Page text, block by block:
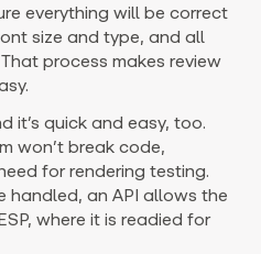
everything will be correct
size and type, and all
process makes review
it’s quick and easy, too.
won’t break code,
for rendering testing.
handled, an API allows the
where it is readied for